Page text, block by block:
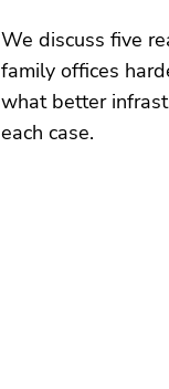
We discuss five
family offices
what better
each case.